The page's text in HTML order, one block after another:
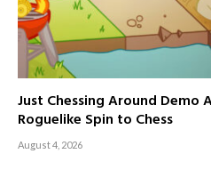
Just Chessing Around Demo
Roguelike Spin to Chess
August 4, 2026